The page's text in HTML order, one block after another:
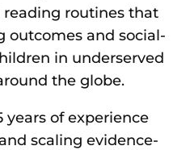
reading routines that
outcomes and social-
in underserved
the globe.
years of experience
scaling evidence-